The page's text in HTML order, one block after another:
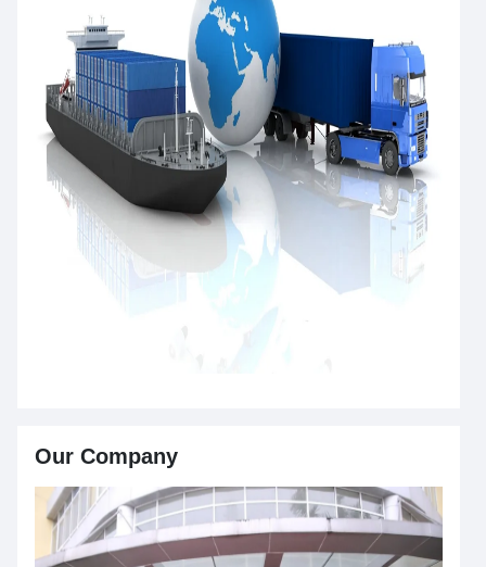
Our Company